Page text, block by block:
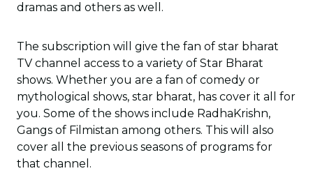
dramas and others as well.
The subscription will give the fan of star bharat
TV channel access to a variety of Star Bharat
shows. Whether you are a fan of comedy or
mythological shows, star bharat, has cover it all for
you. Some of the shows include RadhaKrishn,
Gangs of Filmistan among others. This will also
cover all the previous seasons of programs for
that channel.